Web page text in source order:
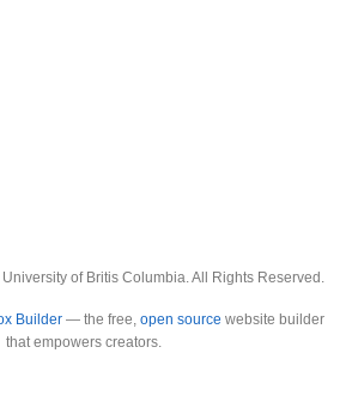
of Britis Columbia. All Rights Reserved.
Builder— the free, open source website builder
that empowers creators.